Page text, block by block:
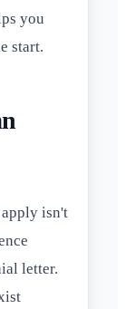
you
start.
isn't
letter.